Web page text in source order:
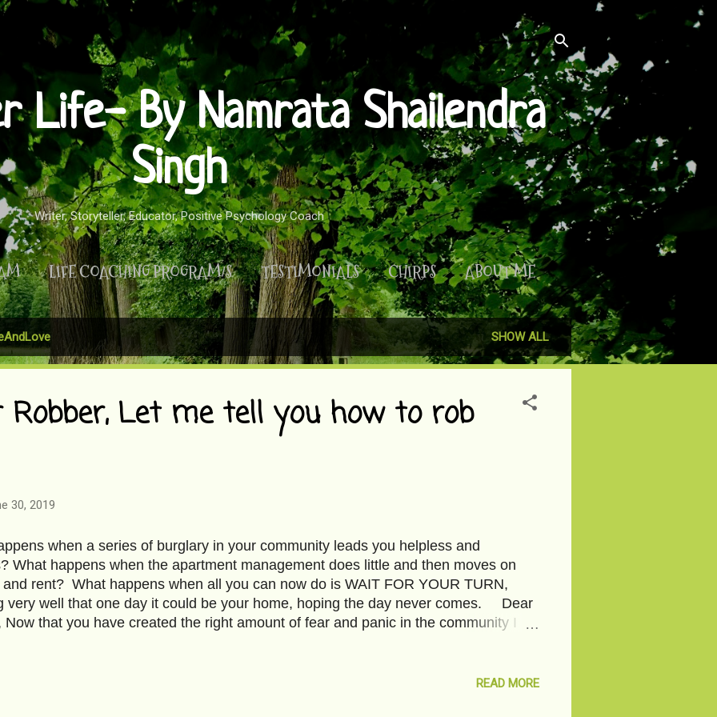
Skip to main content
Life- By Namrata Shailendra
Singh
Writer, Storyteller, Educator, Positive Psychology Coach
LIFE COACHING PROGRAM/S TESTIMONIALS CHIRPS
ABOUT ME
MORE…
PRIVACY POLICY
SHOW ALL
Robber, Let me tell you how to rob
30, 2019
when a series of burglary in your community leads you helpless and
What happens when the apartment management does little and then moves on
rent? What happens when all you can now do is WAIT FOR YOUR TURN,
very well that one day it could be your home, hoping the day never comes. Dear
Now that you have created the right amount of fear and panic in the community I
deeds. What they rob is not as important as what they leave behind. So, what if I
READ MORE